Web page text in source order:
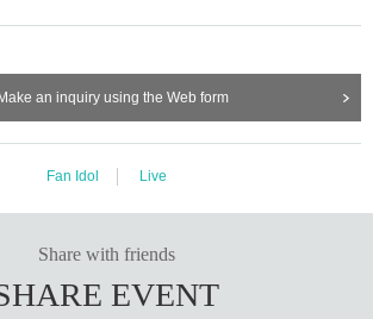
an inquiry using the Web form
Fan Idol Live
Share with friends
EVENT